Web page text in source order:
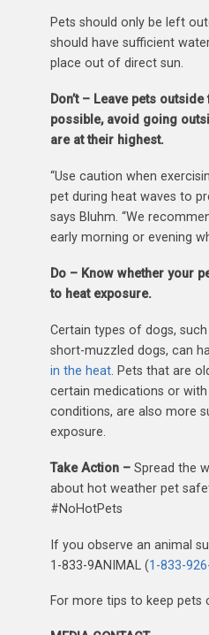
Pets should only be left
should have sufficient
place out of direct sun.
Don’t – Leave pets
possible, avoid going
are at their highest.
“Use caution when
pet during heat waves to
says Bluhm. “We
early morning or evening
Do – Know whether your
to heat exposure.
Certain types of dogs,
short-muzzled dogs, can
in the heat. Pets that are
certain medications or with
conditions, are also more
exposure.
Take Action – Spread the
about hot weather pet
#NoHotPets
If you observe an animal
1-833-9ANIMAL (1-833-
For more tips to keep pets